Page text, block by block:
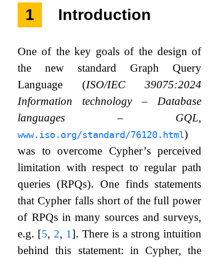
1 Introduction
One of the key goals of the design of
the new standard Graph Query
Language (ISO/IEC 39075:2024
Information technology – Database
languages – GQL,
www.iso.org/standard/76120.html)
was to overcome Cypher’s perceived
limitation with respect to regular path
queries (RPQs). One finds statements
that Cypher falls short of the full power
of RPQs in many sources and surveys,
e.g. [5, 2, 1 ]. There is a strong intuition
behind this statement: in Cypher, the